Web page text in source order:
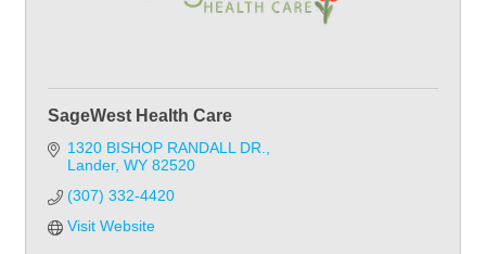
SageWest Health Care
1320 BISHOP RANDALL DR.
Lander WY 82520
(307) 332-4420
Visit Website